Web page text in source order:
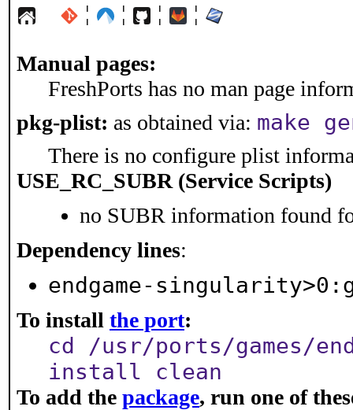
¦ ¦ ¦ ¦
Manual pages:
FreshPorts has no man page
pkg-plist: as obtained via: make
There is no configure plist
USE_RC_SUBR (Service Scripts)
no SUBR information found
Dependency lines:
endgame-
To install the port:
cd /usr/ports/games/
install clean
To add the package, run one of